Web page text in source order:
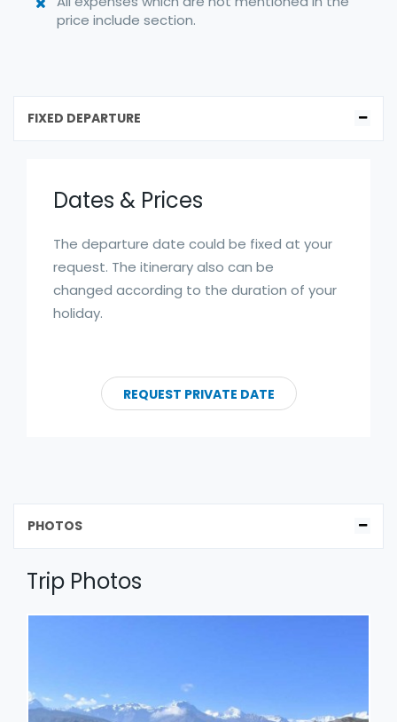
price include section.
FIXED DEPARTURE
Dates & Prices
The departure date could be fixed at your
request. The itinerary also can be
changed according to the duration of your
holiday.
REQUEST PRIVATE DATE
PHOTOS
Trip Photos